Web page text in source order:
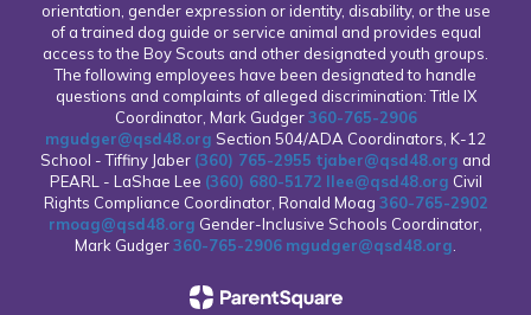
orientation, gender expression or identity, disability, or the use
of a trained dog guide or service animal and provides equal
access to the Boy Scouts and other designated youth groups.
The following employees have been designated to handle
questions and complaints of alleged discrimination: Title IX
Coordinator, Mark Gudger360-765-2906
mgudger@qsd48.org Section 504/ADA Coordinators, K-12
School - Tiffiny Jaber (360) 765-2955 tjaber@qsd48.org and
PEARL - LaShae Lee (360) 680-5172 llee@qsd48.org Civil
Rights Compliance Coordinator, Ronald Moag 360-765-2902
rmoag@qsd48.org Gender-Inclusive Schools Coordinator,
Mark Gudger360-765-2906 mgudger@qsd48.org